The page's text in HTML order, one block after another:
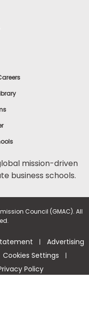
mission-driven
business schools.
Council (GMAC). All
| Advertising
Cookies Settings |
Policy